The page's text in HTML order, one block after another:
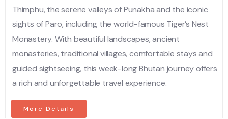
Thimphu, the serene valleys of Punakha and the iconic
sights of Paro, including the world-famous Tiger’s Nest
Monastery. With beautiful landscapes, ancient
monasteries, traditional villages, comfortable stays and
guided sightseeing, this week-long Bhutan journey offers
a rich and unforgettable travel experience.
More Details